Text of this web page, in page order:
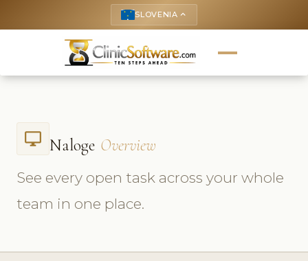
SLOVENIA keyboard_arrow_up
desktop_windows Naloge Overview
See every open task across your whole
team in one place.